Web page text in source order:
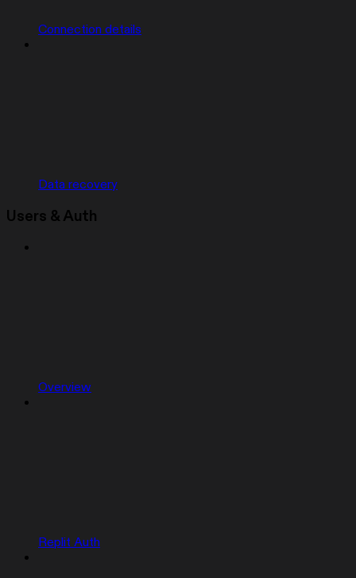
Connection details
Data recovery
Users & Auth
Overview
Replit Auth